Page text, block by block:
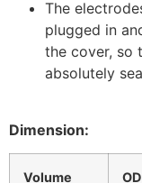
The
plugged in
the cover, so
absolutely
Dimension:
Volume